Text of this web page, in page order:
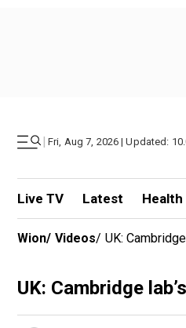
| Fri, Aug 7, 2026 | Updated:
Live TV Latest Health
Wion/ Videos/ UK:
UK: Cambridge